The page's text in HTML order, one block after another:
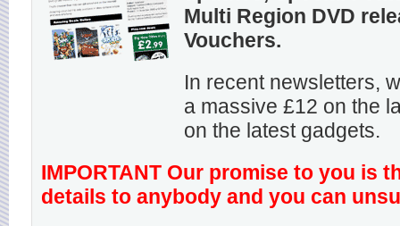
Multi Region DVD
Vouchers.
In recent newsletters,
a massive £12 on the
on the latest gadgets.
IMPORTANT Our promise to you is
details to anybody and you can